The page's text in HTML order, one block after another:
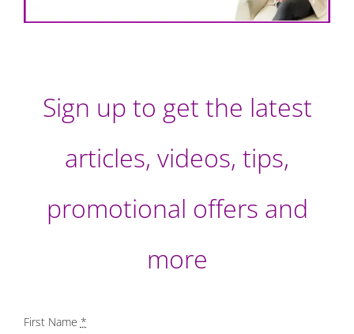
Sign up to get the latest
articles, videos, tips,
promotional offers and
more
First Name *